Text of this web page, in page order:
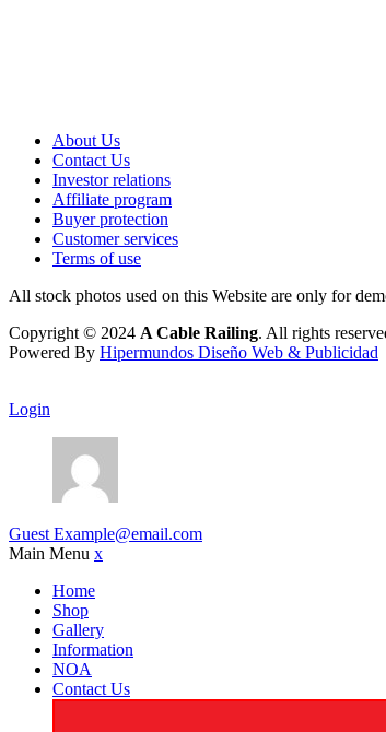
About Us
Contact Us
Investor relations
Affiliate program
Buyer protection
Customer services
Terms of use
All stock photos used on this Website are only for
Copyright © 2024 A Cable Railing. All rights
Powered By Hipermundos Diseño Web & Publicidad
Login
Guest Example@email.com
Main Menu x
Home
Shop
Gallery
Information
NOA
Contact Us